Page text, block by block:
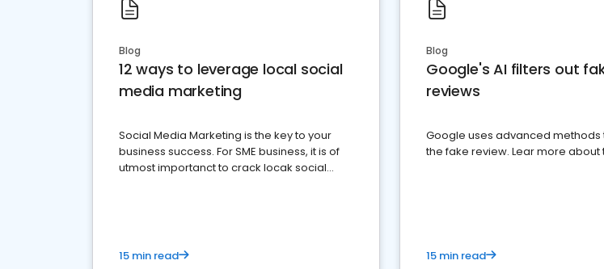
Blog
12 ways to leverage local social
media marketing
Social Media Marketing is the key to your
business success. For SME business, it is of
utmost importanct to crack locak social
15 min read
Blog
Google's AI filters out
reviews
Google uses advanced methods
the fake review. Lear more about
15 min read